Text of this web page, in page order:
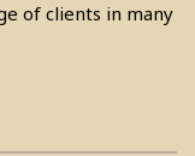
of clients in many